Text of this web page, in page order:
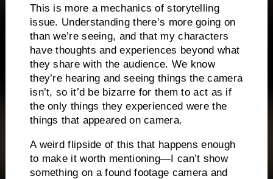
This is more a mechanics of storytelling
issue. Understanding there’s more going on
than we’re seeing, and that my characters
have thoughts and experiences beyond what
they share with the audience. We know
they’re hearing and seeing things the camera
isn’t, so it’d be bizarre for them to act as if
the only things they experienced were the
things that appeared on camera.
A weird flipside of this that happens enough
to make it worth mentioning—I can’t show
something on a found footage camera and